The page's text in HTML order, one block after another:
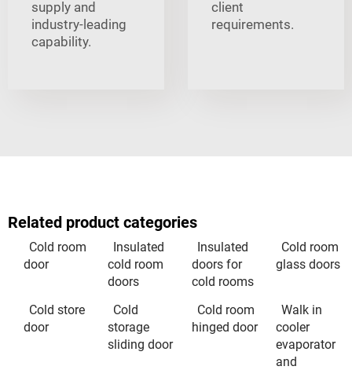
supply and
industry-leading
capability.
client
requirements.
Related product categories
Cold room
door
Insulated
cold room
doors
Insulated
doors for
cold rooms
Cold room
glass doors
Cold store
door
Cold
storage
sliding door
Cold room
hinged door
Walk in
cooler
evaporator
and